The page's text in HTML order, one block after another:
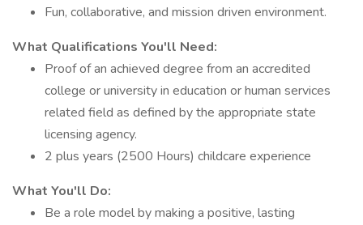
Fun, collaborative, and mission driven environment.
What Qualifications You'll Need:
Proof of an achieved degree from an accredited
college or university in education or human services
related field as defined by the appropriate state
licensing agency.
2 plus years (2500 Hours) childcare experience
What You'll Do:
Be a role model by making a positive, lasting